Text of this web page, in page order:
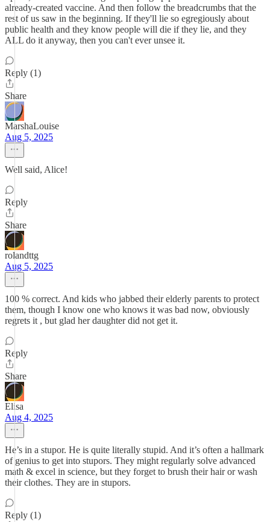
already-created vaccine. And then follow the breadcrumbs that the
rest of us saw in the beginning. If they'll lie so egregiously about
public health and they know people will die if they lie, and they
ALL do it anyway, then you can't ever unsee it.
Reply (1)
Share
MarshaLouise
Aug 5, 2025
Well said, Alice!
Reply
Share
rolandttg
Aug 5, 2025
100 % correct. And kids who jabbed their elderly parents to protect
them, though I know one who knows it was bad now, obviously
regrets it , but glad her daughter did not get it.
Reply
Share
Elisa
Aug 4, 2025
He’s in a stupor. He is quite literally stupid. And it’s often a hallmark
of genius to get into stupors. They might regularly solve advanced
math & excel in science, but they forget to brush their hair or wash
their clothes. They are in stupors.
Reply (1)